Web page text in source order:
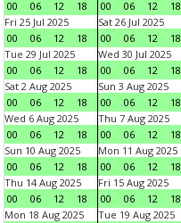
00 06 12 18 00 06 12 18
Fri 25 Jul 2025
00
06 12 18
Sat 26 Jul 2025
00
06 12 18
Tue 29 Jul 2025
00
06 12 18
Wed 30 Jul 2025
00
06 12 18
Sat 2 Aug 2025
00
06 12 18
Sun 3 Aug 2025
00
06 12 18
Wed 6 Aug 2025
00
06 12 18
Thu 7 Aug 2025
00
06 12 18
Sun 10 Aug 2025
00
06 12 18
Mon 11 Aug 2025
00
06 12 18
Thu 14 Aug 2025
00
06 12 18
Fri 15 Aug 2025
00
06 12 18
Mon 18 Aug 2025
Tue 19 Aug 2025